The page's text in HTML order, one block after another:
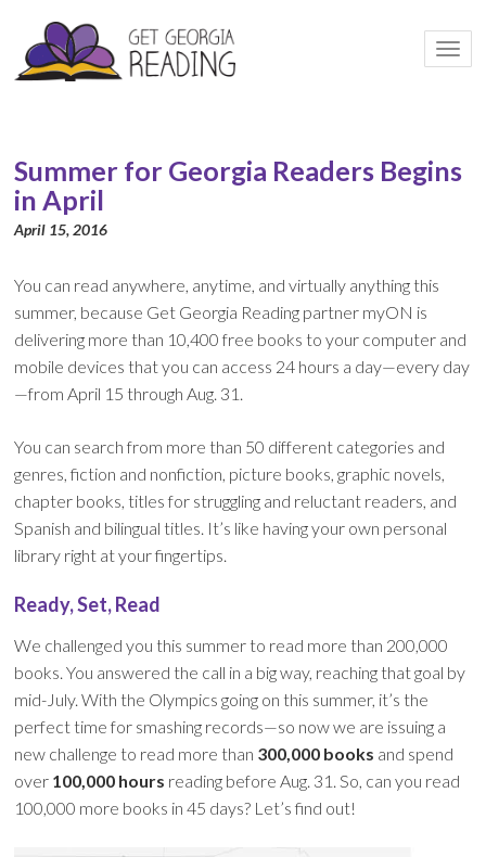
Summer for Georgia Readers Begins
in April
April 15, 2016
You can read anywhere, anytime, and virtually anything this
summer, because Get Georgia Reading partner myON is
delivering more than 10,400 free books to your computer and
mobile devices that you can access 24 hours a day—every day
—from April 15 through Aug. 31.
You can search from more than 50 different categories and
genres, fiction and nonfiction, picture books, graphic novels,
chapter books, titles for struggling and reluctant readers, and
Spanish and bilingual titles. It’s like having your own personal
library right at your fingertips.
Ready, Set, Read
We challenged you this summer to read more than 200,000
books. You answered the call in a big way, reaching that goal by
mid-July. With the Olympics going on this summer, it’s the
perfect time for smashing records—so now we are issuing a
new challenge to read more than 300,000 books and spend
over 100,000 hours reading before Aug. 31. So, can you read
100,000 more books in 45 days? Let’s find out!